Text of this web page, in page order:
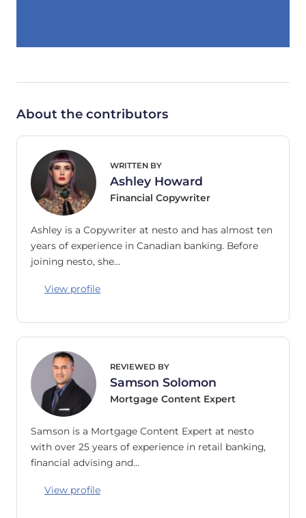
About the contributors
WRITTEN BY
Ashley Howard
Financial Copywriter
Ashley is a Copywriter at nesto and has almost ten
years of experience in Canadian banking. Before
joining nesto, she…
View profile
REVIEWED BY
Samson Solomon
Mortgage Content Expert
Samson is a Mortgage Content Expert at nesto
with over 25 years of experience in retail banking,
financial advising and…
View profile